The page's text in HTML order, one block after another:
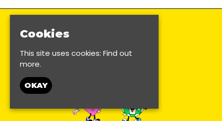
Cookies
This site uses cookies: Find out
more.
OKAY